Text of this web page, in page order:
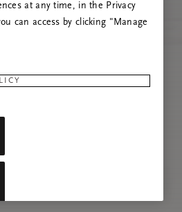
at any time, in the Privacy
can access by clicking "Manage